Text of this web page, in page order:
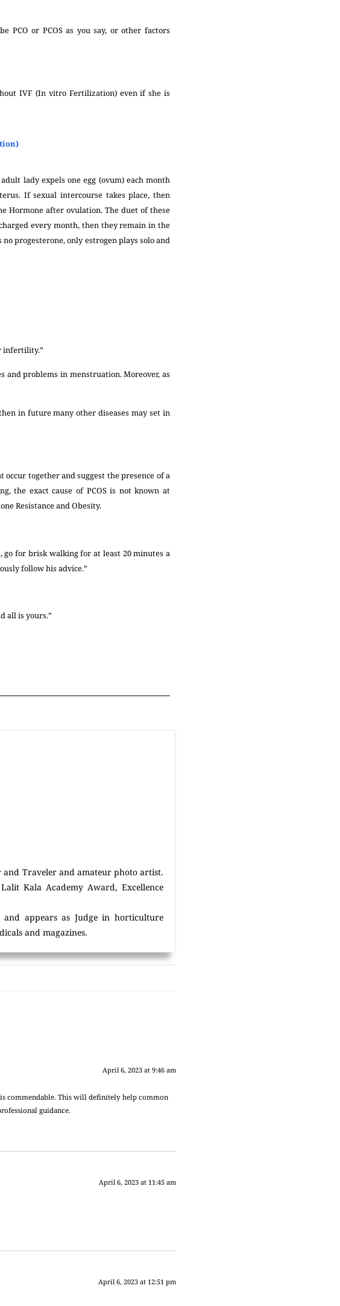
PCO or PCOS as you say, or other factors
IVF (In vitro Fertilization) even if she is
lady expels one egg (ovum) each month
If sexual intercourse takes place, then
Hormone after ovulation. The duet of these
every month, then they remain in the
progesterone, only estrogen plays solo and
infertility.”
and problems in menstruation. Moreover, as
in future many other diseases may set in
occur together and suggest the presence of a
the exact cause of PCOS is not known at
Resistance and Obesity.
for brisk walking for at least 20 minutes a
follow his advice.”
all is yours.”
and Traveler and amateur photo artist.
Kala Academy Award, Excellence
appears as Judge in horticulture
and magazines.
April 6, 2023 at 9:46 am
commendable. This will definitely help common
guidance.
April 6, 2023 at 11:45 am
April 6, 2023 at 12:51 pm